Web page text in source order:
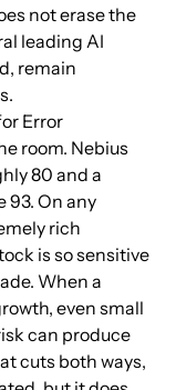
not erase the
leading AI
remain
Error
room. Nebius
80 and a
On any
rich
is so sensitive
When a
even small
can produce
cuts both ways,